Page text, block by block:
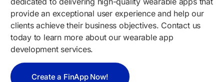
provide an exceptional user experience and help our
clients achieve their business objectives. Contact us
today to learn more about our wearable app
development services.
Create a FinApp Now!